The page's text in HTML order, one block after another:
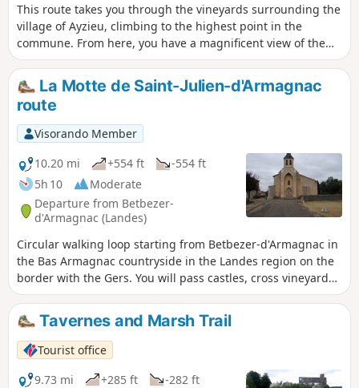
This route takes you through the vineyards surrounding the
village of Ayzieu, climbing to the highest point in the
commune. From here, you have a magnificent view of the
Pyrenees mountain range.
La Motte de Saint-Julien-d'Armagnac
route
Visorando Member
10.20 mi
+554 ft
-554 ft
5h 10
Moderate
Departure from Betbezer-
d'Armagnac (Landes)
Circular walking loop starting from Betbezer-d'Armagnac in
the Bas Armagnac countryside in the Landes region on the
border with the Gers. You will pass castles, cross vineyards,
wooded valleys and hedgerows, and visit the village of
Saint-Julien-d'Armagnac perched on a feudal mound. This
route is marked by the Landes General Council with
horizontal signs and direction changes.
Tavernes and Marsh Trail
Tourist office
9.73 mi
+285 ft
-282 ft